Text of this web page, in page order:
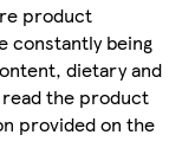
product
constantly being
dietary and
read the product
provided on the